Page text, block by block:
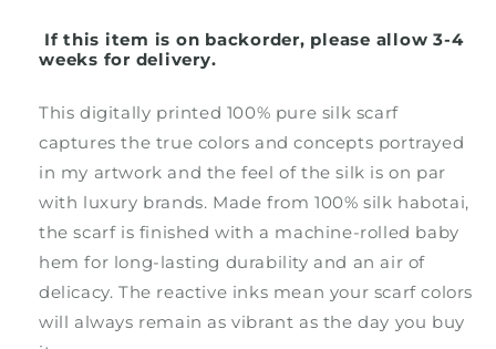
If this item is on backorder, please allow 3-4
weeks for delivery.
This digitally printed 100% pure silk scarf
captures the true colors and concepts portrayed
in my artwork and the feel of the silk is on par
with luxury brands. Made from 100% silk habotai,
the scarf is finished with a machine-rolled baby
hem for long-lasting durability and an air of
delicacy. The reactive inks mean your scarf colors
will always remain as vibrant as the day you buy